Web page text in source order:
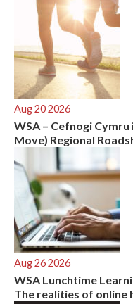
Aug 20 2026
WSA – Cefnogi
Move) Regional
Aug 26 2026
WSA Lunchtime
The realities of online